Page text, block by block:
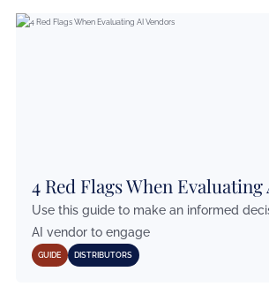
4 Red Flags When Evaluating
Use this guide to make an informed
AI vendor to engage
GUIDE DISTRIBUTORS